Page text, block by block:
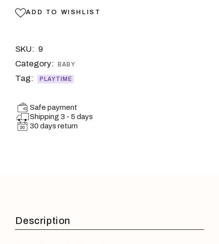
ADD TO WISHLIST
SKU: 9
Category:
BABY
Tag: PLAYTIME
Safe payment
Shipping 3 - 5 days
30 days return
Description